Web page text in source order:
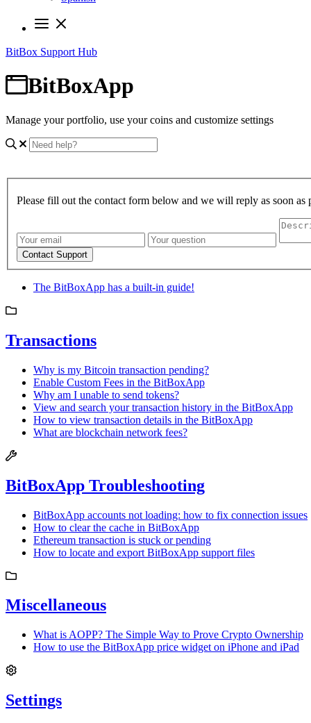
BitBox Support Hub
BitBoxApp
Manage your portfolio, use your coins and customize settings
Please fill out the contact form below and we will reply as soon as
Contact Support
The BitBoxApp has a built-in guide!
Transactions
Why is my Bitcoin transaction pending?
Enable Custom Fees in the BitBoxApp
Why am I unable to send tokens?
View and search your transaction history in the BitBoxApp
How to view transaction details in the BitBoxApp
What are blockchain network fees?
BitBoxApp Troubleshooting
BitBoxApp accounts not loading: how to fix connection issues
How to clear the cache in BitBoxApp
Ethereum transaction is stuck or pending
How to locate and export BitBoxApp support files
Miscellaneous
What is AOPP? The Simple Way to Prove Crypto Ownership
How to use the BitBoxApp price widget on iPhone and iPad
Settings